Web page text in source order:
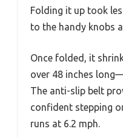
Folding it up took
to the handy knobs
Once folded, it
over 48 inches
The anti-slip belt
confident stepping
runs at 6.2 mph.